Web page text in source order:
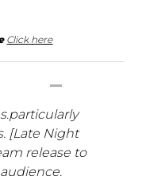
Click here
[Late Night
release to